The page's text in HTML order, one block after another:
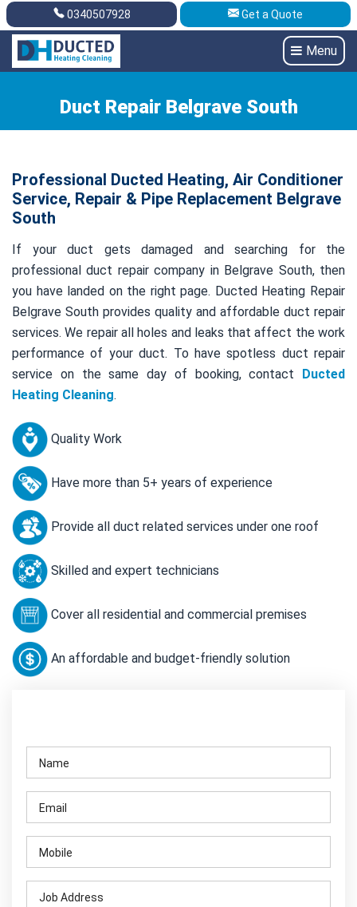
Get A Quote 0340507928
0340507928 Get a Quote
Menu
Duct Repair Belgrave South
Professional Ducted Heating, Air Conditioner
Service, Repair & Pipe Replacement Belgrave
South
If your duct gets damaged and searching for the
professional duct repair company in Belgrave South, then
you have landed on the right page. Ducted Heating Repair
Belgrave South provides quality and affordable duct repair
services. We repair all holes and leaks that affect the work
performance of your duct. To have spotless duct repair
service on the same day of booking, contact Ducted
Heating Cleaning.
Quality Work
Have more than 5+ years of experience
Provide all duct related services under one roof
Skilled and expert technicians
Cover all residential and commercial premises
An affordable and budget-friendly solution